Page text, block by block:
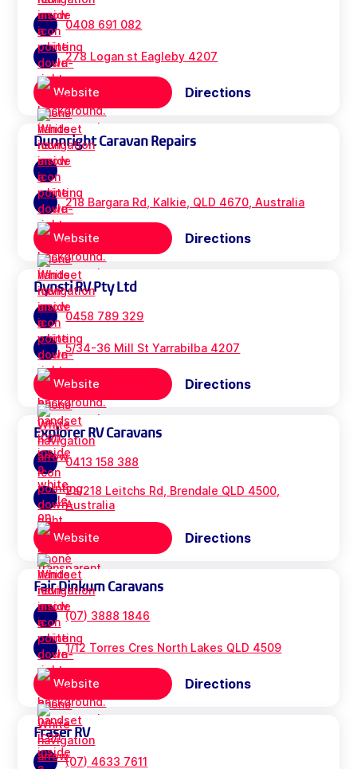
0408 691 082
278 Logan st Eagleby 4207
Website Directions
Dunnright Caravan Repairs
218 Bargara Rd, Kalkie, QLD 4670, Australia
Website Directions
Dynsti RV Pty Ltd
0458 789 329
5/34-36 Mill St Yarrabilba 4207
Website Directions
Explorer RV Caravans
0413 158 388
2a/218 Leitchs Rd, Brendale QLD 4500,
Australia
Website Directions
Fair Dinkum Caravans
(07) 3888 1846
1/12 Torres Cres North Lakes QLD 4509
Website Directions
Fraser RV
(07) 4633 7611